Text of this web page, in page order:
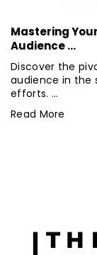
Mastering
Audience ...
Discover the
audience in the
efforts. ...
Read More